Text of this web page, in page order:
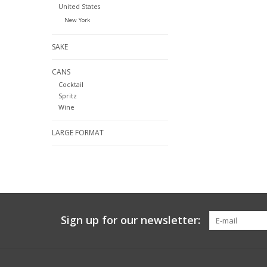
United States
New York
SAKE
CANS
Cocktail
Spritz
Wine
LARGE FORMAT
Sign up for our newsletter: